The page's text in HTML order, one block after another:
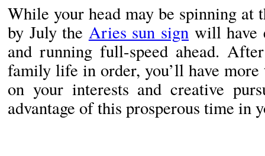
While your head may be spinning at
by July the Aries sun sign will have
and running full-speed ahead.
family life in order, you’ll have
on your interests and creative
advantage of this prosperous time in